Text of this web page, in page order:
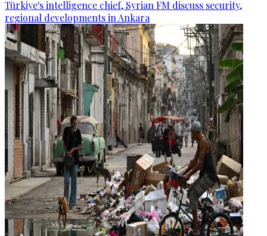
Türkiye's intelligence chief, Syrian FM discuss security,
regional developments in Ankara